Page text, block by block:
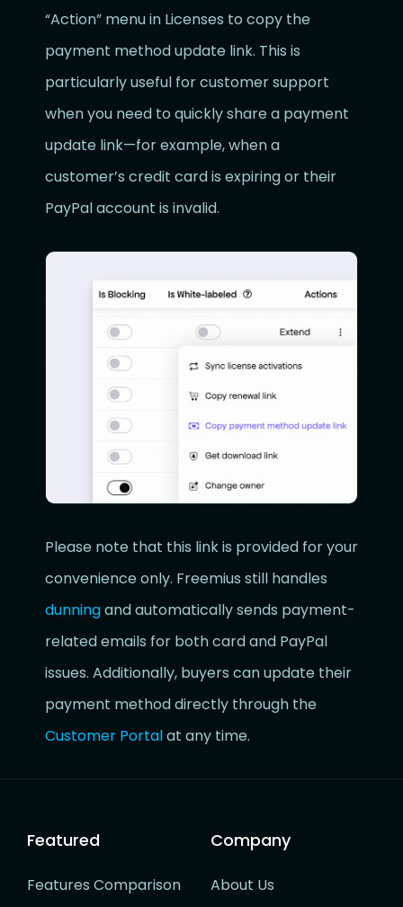
“Action” menu in Licenses to copy the
payment method update link. This is
particularly useful for customer support
when you need to quickly share a payment
update link—for example, when a
customer’s credit card is expiring or their
PayPal account is invalid.
Please note that this link is provided for your
convenience only. Freemius still handles
dunningand automatically sends payment-
related emails for both card and PayPal
issues. Additionally, buyers can update their
payment method directly through the
Customer Portalat any time.
Featured
Features Comparison
Company
About Us